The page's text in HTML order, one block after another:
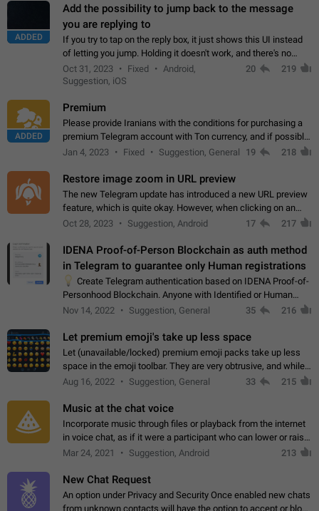
ADDED
Add the possibility to jump back to the message
you are replying to
If you try to tap on the reply box, it just shows this UI instead
of letting you jump. Holding it doesn't work, and there's no
option for that in this new UI either. I suspect this might get
"not a bug…
Oct 31, 2023 Fixed
Android,
Suggestion, iOS
20 219
ADDED
Premium
Please provide Iranians with the conditions for purchasing a
premium Telegram account with Ton currency, and if possible,
the price should be low. You are aware of the country's
Jan 4, 2023 Fixed Suggestion, General 19 218
Restore image zoom in URL preview
The new Telegram update has introduced a new URL preview
feature, which is quite okay. However, when clicking on an
image, it can't be enlarged anymore; instead, it directly opens
Oct 28, 2023 Suggestion, Android 17 217
IDENA Proof-of-Person Blockchain as auth method
in Telegram to guarantee only Human registrations
Create Telegram authentication based on IDENA Proof-of-
Personhood Blockchain. Anyone with Identified or Human
status in the blockchain could create an Account in Telegram
Nov 14, 2022 Suggestion, General 35 216
Let premium emoji's take up less space
Let (unavailable/locked) premium emoji packs take up less
space in the emoji toolbar. They are very obtrusive, and while I
understand the desire from Telegram to promote their new
Aug 16, 2022 Suggestion, General 33 215
Music at the chat voice
Incorporate music through files or playback from the internet
in voice chat, as if it were a participant who can lower or raise
the volume within the chat. It would create the atmosphere of
Mar 24, 2021 Suggestion, Android 213
New Chat Request
An option under Privacy and Security Once enabled new chats
from unknown contacts will have the option to accept or block